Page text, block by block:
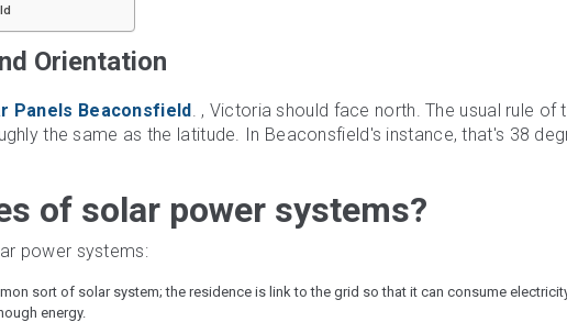
Orientation
Panels Beaconsfield. , Victoria should face north. The usual rule of
the same as the latitude. In Beaconsfield's instance, that's 38
of solar power systems?
power systems:
sort of solar system; the residence is link to the grid so that it can consume
energy.